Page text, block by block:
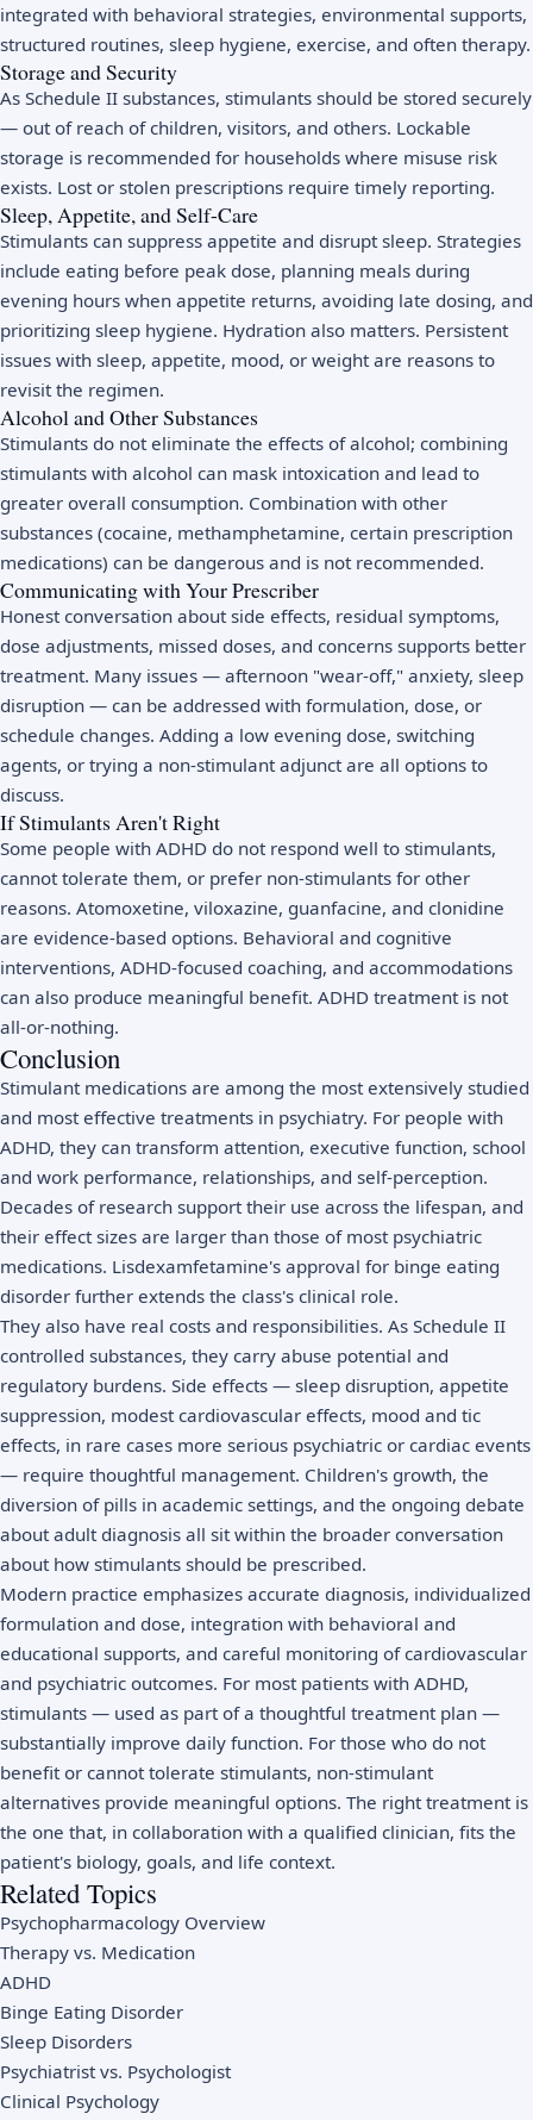
integrated with behavioral strategies, environmental supports,
structured routines, sleep hygiene, exercise, and often therapy.
Storage and Security
As Schedule II substances, stimulants should be stored securely
— out of reach of children, visitors, and others. Lockable
storage is recommended for households where misuse risk
exists. Lost or stolen prescriptions require timely reporting.
Sleep, Appetite, and Self-Care
Stimulants can suppress appetite and disrupt sleep. Strategies
include eating before peak dose, planning meals during
evening hours when appetite returns, avoiding late dosing, and
prioritizing sleep hygiene. Hydration also matters. Persistent
issues with sleep, appetite, mood, or weight are reasons to
revisit the regimen.
Alcohol and Other Substances
Stimulants do not eliminate the effects of alcohol; combining
stimulants with alcohol can mask intoxication and lead to
greater overall consumption. Combination with other
substances (cocaine, methamphetamine, certain prescription
medications) can be dangerous and is not recommended.
Communicating with Your Prescriber
Honest conversation about side effects, residual symptoms,
dose adjustments, missed doses, and concerns supports better
treatment. Many issues — afternoon "wear-off," anxiety, sleep
disruption — can be addressed with formulation, dose, or
schedule changes. Adding a low evening dose, switching
agents, or trying a non-stimulant adjunct are all options to
discuss.
If Stimulants Aren't Right
Some people with ADHD do not respond well to stimulants,
cannot tolerate them, or prefer non-stimulants for other
reasons. Atomoxetine, viloxazine, guanfacine, and clonidine
are evidence-based options. Behavioral and cognitive
interventions, ADHD-focused coaching, and accommodations
can also produce meaningful benefit. ADHD treatment is not
all-or-nothing.
Conclusion
Stimulant medications are among the most extensively studied
and most effective treatments in psychiatry. For people with
ADHD, they can transform attention, executive function, school
and work performance, relationships, and self-perception.
Decades of research support their use across the lifespan, and
their effect sizes are larger than those of most psychiatric
medications. Lisdexamfetamine's approval for binge eating
disorder further extends the class's clinical role.
They also have real costs and responsibilities. As Schedule II
controlled substances, they carry abuse potential and
regulatory burdens. Side effects — sleep disruption, appetite
suppression, modest cardiovascular effects, mood and tic
effects, in rare cases more serious psychiatric or cardiac events
— require thoughtful management. Children's growth, the
diversion of pills in academic settings, and the ongoing debate
about adult diagnosis all sit within the broader conversation
about how stimulants should be prescribed.
Modern practice emphasizes accurate diagnosis, individualized
formulation and dose, integration with behavioral and
educational supports, and careful monitoring of cardiovascular
and psychiatric outcomes. For most patients with ADHD,
stimulants — used as part of a thoughtful treatment plan —
substantially improve daily function. For those who do not
benefit or cannot tolerate stimulants, non-stimulant
alternatives provide meaningful options. The right treatment is
the one that, in collaboration with a qualified clinician, fits the
patient's biology, goals, and life context.
Related Topics
Psychopharmacology Overview
Therapy vs. Medication
ADHD
Binge Eating Disorder
Sleep Disorders
Psychiatrist vs. Psychologist
Clinical Psychology